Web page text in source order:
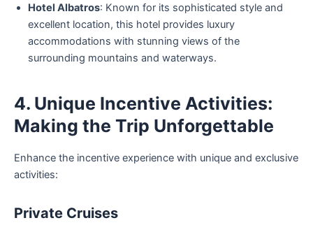
Hotel Albatros: Known for its sophisticated style and
excellent location, this hotel provides luxury
accommodations with stunning views of the
surrounding mountains and waterways.
4. Unique Incentive Activities:
Making the Trip Unforgettable
Enhance the incentive experience with unique and exclusive
activities:
Private Cruises